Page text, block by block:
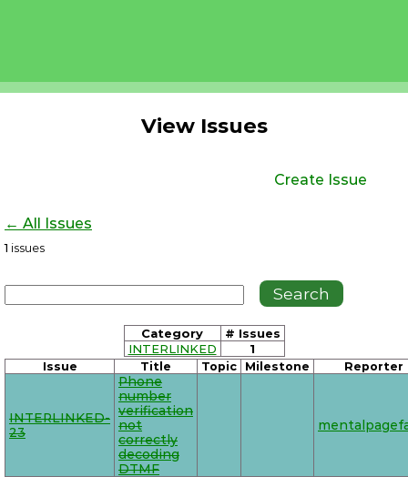
View Issues
Create Issue
← All Issues
1 issues
Category
# Issues
INTERLINKED
1
Issue Title Topic Milestone Reporter
INTERLINKED-
23
Phone
number
verification
not
correctly
decoding
DTMF